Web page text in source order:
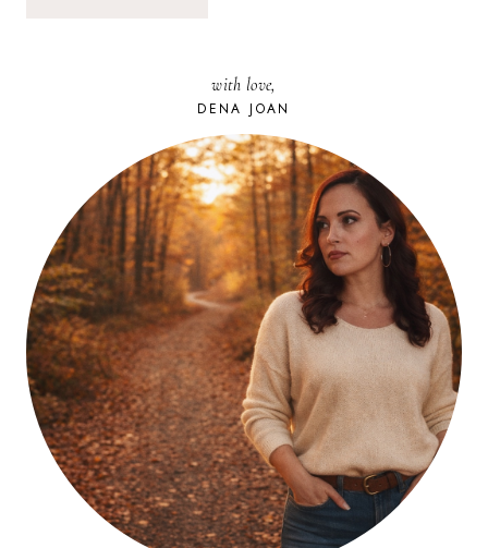
with love,
DENA JOAN